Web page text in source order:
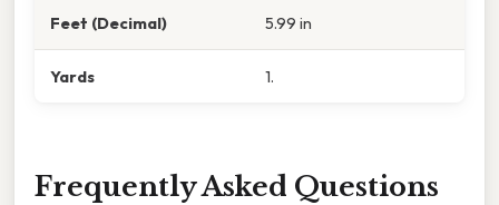
Feet (Decimal) 5.99 in
Yards 1.
Frequently Asked Questions